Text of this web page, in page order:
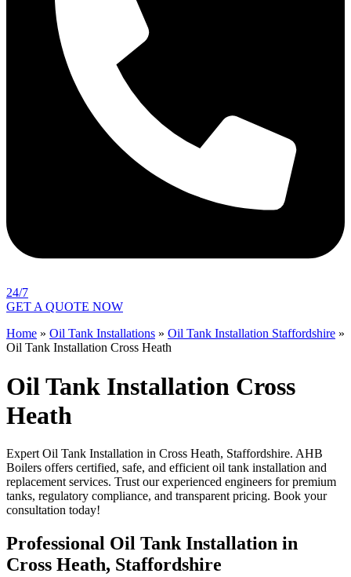
24/7
GET A QUOTE NOW
Home » Oil Tank Installations » Oil Tank Installation Staffordshire »
Oil Tank Installation Cross Heath
Oil Tank Installation Cross
Heath
Expert Oil Tank Installation in Cross Heath, Staffordshire. AHB
Boilers offers certified, safe, and efficient oil tank installation and
replacement services. Trust our experienced engineers for premium
tanks, regulatory compliance, and transparent pricing. Book your
consultation today!
Professional Oil Tank Installation in
Cross Heath, Staffordshire